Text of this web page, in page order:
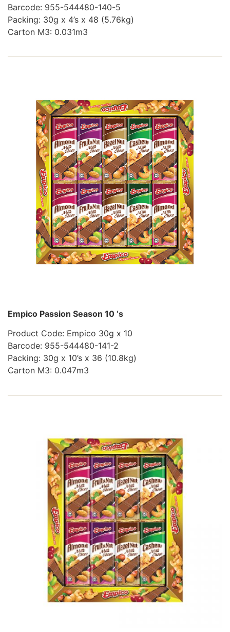
Barcode: 955-544480-140-5
Packing: 30g x 4’s x 48 (5.76kg)
Carton M3: 0.031m3
Empico Passion Season 10 ‘s
Product Code: Empico 30g x 10
Barcode: 955-544480-141-2
Packing: 30g x 10’s x 36 (10.8kg)
Carton M3: 0.047m3